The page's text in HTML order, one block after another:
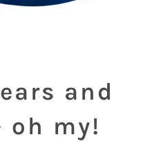
and
oh my!